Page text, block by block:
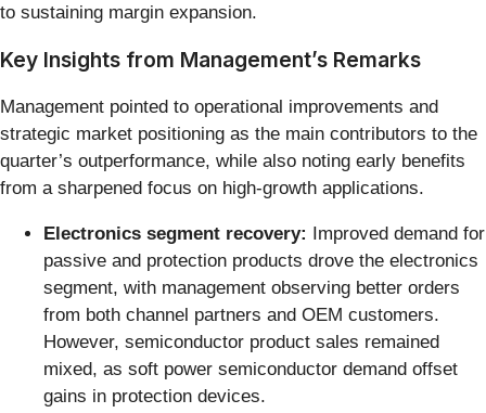
to sustaining margin expansion.
Key Insights from Management’s Remarks
Management pointed to operational improvements and
strategic market positioning as the main contributors to the
quarter’s outperformance, while also noting early benefits
from a sharpened focus on high-growth applications.
Electronics segment recovery: Improved demand for
passive and protection products drove the electronics
segment, with management observing better orders
from both channel partners and OEM customers.
However, semiconductor product sales remained
mixed, as soft power semiconductor demand offset
gains in protection devices.